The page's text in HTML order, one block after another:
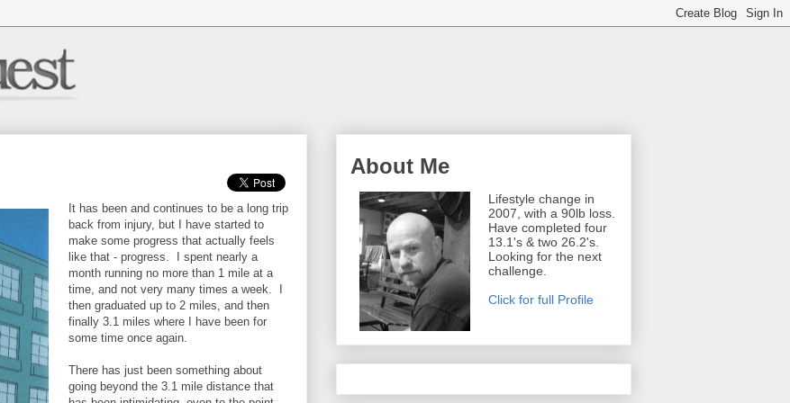
It has been and continues to be a long trip
back from injury, but I have started to
make some progress that actually feels
like that - progress. I spent nearly a
month running no more than 1 mile at a
time, and not very many times a week. I
then graduated up to 2 miles, and then
finally 3.1 miles where I have been for
some time once again.
There has just been something about
going beyond the 3.1 mile distance that
About Me
Lifestyle change in
2007, with a 90lb loss.
Have completed four
13.1's & two 26.2's.
Looking for the next
challenge.
Click for full Profile